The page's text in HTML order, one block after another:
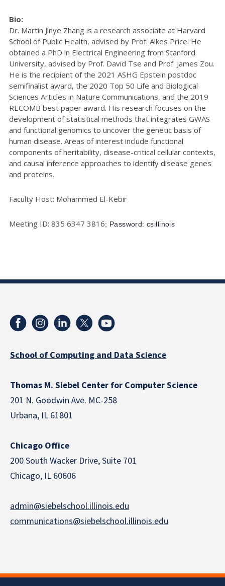
Bio:
Dr. Martin Jinye Zhang is a research associate at Harvard
School of Public Health, advised by Prof. Alkes Price. He
obtained a PhD in Electrical Engineering from Stanford
University, advised by Prof. David Tse and Prof. James Zou.
He is the recipient of the 2021 ASHG Epstein postdoc
semifinalist award, the 2020 Top 50 Life and Biological
Sciences Articles in Nature Communications, and the 2019
RECOMB best paper award. His research focuses on the
development of statistical methods that integrates GWAS
and functional genomics to uncover the genetic basis of
human disease. Areas of interest include functional
components of heritability, disease-critical cellular contexts,
and causal inference approaches to identify disease genes
and proteins.
Faculty Host: Mohammed El-Kebir
Meeting ID: 835 6347 3816; Password: csillinois
School of Computing and Data Science
Thomas M. Siebel Center for Computer Science
201 N. Goodwin Ave. MC-258
Urbana, IL 61801
Chicago Office
200 South Wacker Drive, Suite 701
Chicago, IL 60606
admin@siebelschool.illinois.edu
communications@siebelschool.illinois.edu